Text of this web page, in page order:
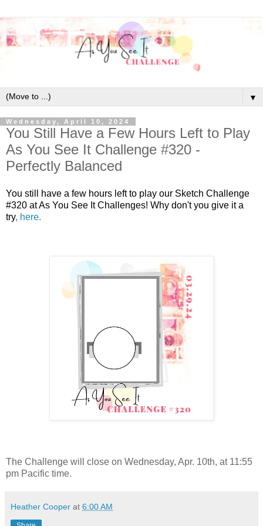
▼
Wednesday, April 10, 2024
You Still Have a Few Hours Left to Play
As You See It Challenge #320 -
Perfectly Balanced
You still have a few hours left to play our Sketch Challenge
#320 at As You See It Challenges! Why don't you give it a
try, here.
The Challenge will close on Wednesday, Apr. 10th, at 11:55
pm Pacific time.
Heather Cooper at 6:00 AM